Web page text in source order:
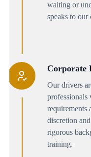
waiting or
speaks to
Corporate
Our drivers
professionals
requirements
discretion
rigorous
training.